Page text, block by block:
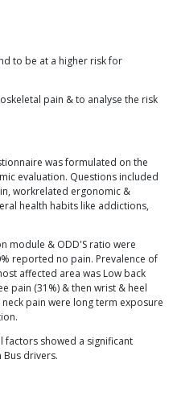
to be at a higher risk for
pain & to analyse the risk
was formulated on the
evaluation. Questions included
workrelated ergonomic &
health habits like addictions,
module & ODD'S ratio were
reported no pain. Prevalence of
affected area was Low back
pain (31%) & then wrist & heel
pain were long term exposure
factors showed a significant
Bus drivers.